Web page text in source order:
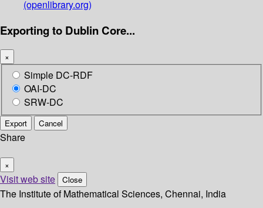
(openlibrary.org)
Exporting to Dublin Core...
×
Simple DC-RDF
OAI-DC
SRW-DC
Export Cancel
Share
×
Visit web site Close
The Institute of Mathematical Sciences, Chennai, India